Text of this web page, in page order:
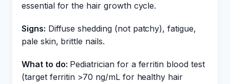
essential for the hair growth cycle.
Signs: Diffuse shedding (not patchy), fatigue,
pale skin, brittle nails.
What to do: Pediatrician for a ferritin blood test
(target ferritin >70 ng/mL for healthy hair